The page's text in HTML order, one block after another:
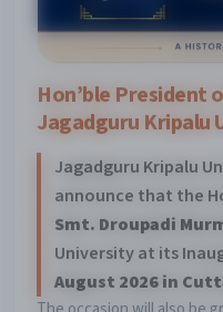
Hon’ble President
Jagadguru Kripalu
Jagadguru Kripalu
announce that the
Smt. Droupadi
University at its
August 2026 in